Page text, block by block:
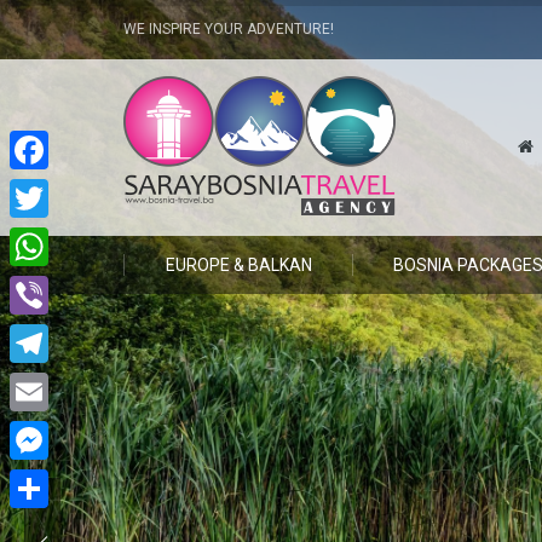
WE INSPIRE YOUR ADVENTURE!
EUROPE & BALKAN BOSNIA PACKAGES
Facebook
Twitter
WhatsApp
Viber
Telegram
Email
Messenger
Share